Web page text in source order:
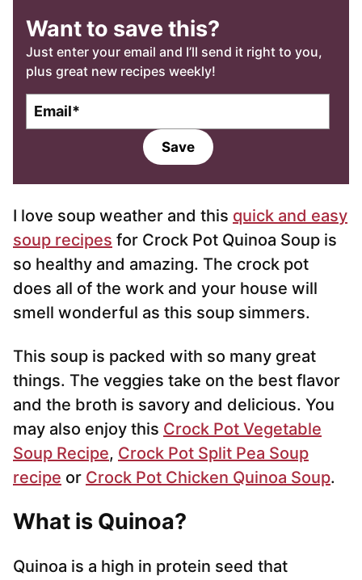
Want to save this?
Just enter your email and I’ll send it right to you,
plus great new recipes weekly!
l
Save
I love soup weather and this quick and easy
soup recipes for Crock Pot Quinoa Soup is
so healthy and amazing. The crock pot
does all of the work and your house will
smell wonderful as this soup simmers.
This soup is packed with so many great
things. The veggies take on the best flavor
and the broth is savory and delicious. You
may also enjoy this Crock Pot Vegetable
Soup Recipe, Crock Pot Split Pea Soup
recipe or Crock Pot Chicken Quinoa Soup.
What is Quinoa?
Quinoa is a high in protein seed that